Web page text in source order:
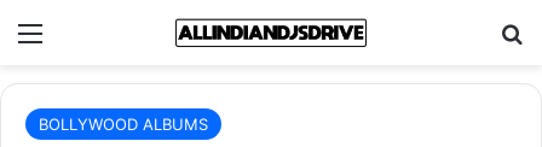
Menu
BOLLYWOOD ALBUMS